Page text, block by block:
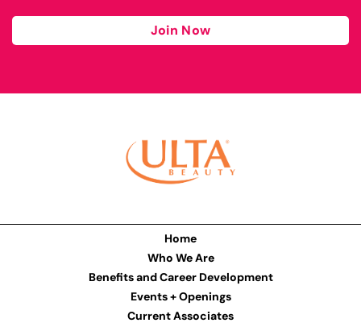
Join Now
Home
Who We Are
Benefits and Career Development
Events + Openings
Current Associates